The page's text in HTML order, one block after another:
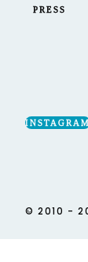
PRESS
© 2010 -